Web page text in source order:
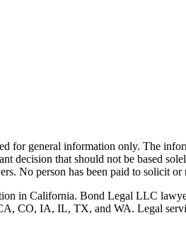
for general information only. The
that should not be based
No person has been paid to solicit
in California. Bond Legal LLC
IA, IL, TX, and WA. Legal